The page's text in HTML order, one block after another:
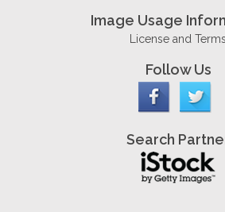
Image Usage
License and Terms
Follow Us
Search